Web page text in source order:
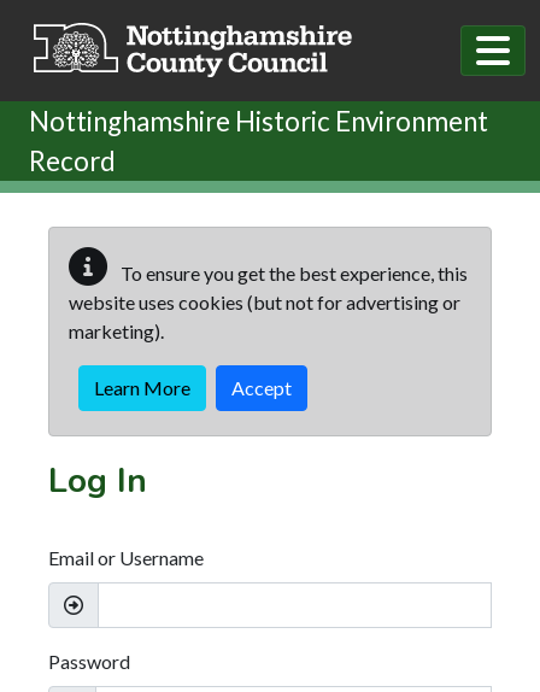
Nottinghamshire Historic Environment
Record
To ensure you get the best experience, this
website uses cookies (but not for advertising or
marketing).
Learn More Accept
Log In
Email or Username
Password